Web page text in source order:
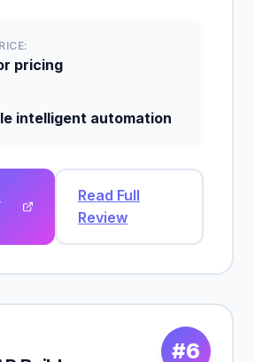
pricing
intelligent automation
Read Full
Review
#6